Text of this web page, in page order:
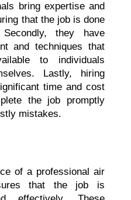
bring expertise and
that the job is done
they have
and techniques that
to individuals
Lastly, hiring
time and cost
the job promptly
mistakes.
of a professional air
that the job is